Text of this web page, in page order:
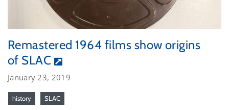
Remastered 1964 films show origins
of SLAC
January 23, 2019
history SLAC